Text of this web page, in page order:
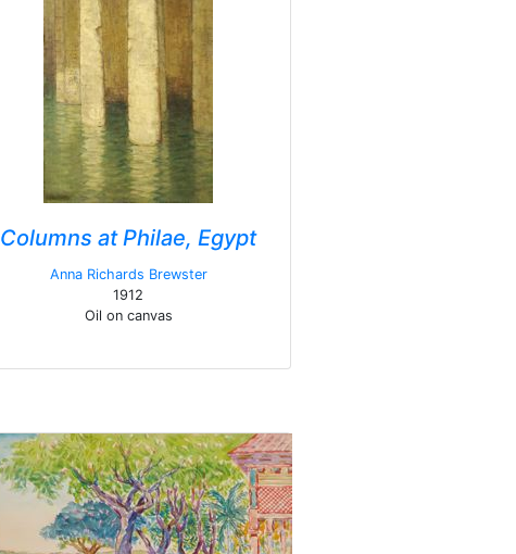
Columns at Philae, Egypt
Anna Richards Brewster
1912
Oil on canvas